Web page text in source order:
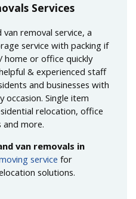
Services
removal service, a
service with packing if
or office quickly
& experienced staff
and businesses with
occasion. Single item
relocation, office
and more.
van removals in
service for
solutions.